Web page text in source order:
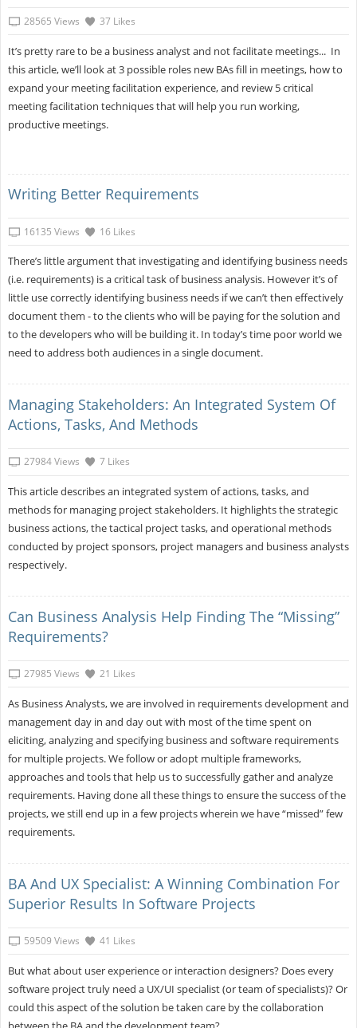
28565 Views 37 Likes
It’s pretty rare to be a business analyst and not facilitate meetings... In
this article, we’ll look at 3 possible roles new BAs fill in meetings, how to
expand your meeting facilitation experience, and review 5 critical
meeting facilitation techniques that will help you run working,
productive meetings.
Writing Better Requirements
16135 Views 16 Likes
There’s little argument that investigating and identifying business needs
(i.e. requirements) is a critical task of business analysis. However it’s of
little use correctly identifying business needs if we can’t then effectively
document them - to the clients who will be paying for the solution and
to the developers who will be building it. In today’s time poor world we
need to address both audiences in a single document.
Managing Stakeholders: An Integrated System Of
Actions, Tasks, And Methods
27984 Views 7 Likes
This article describes an integrated system of actions, tasks, and
methods for managing project stakeholders. It highlights the strategic
business actions, the tactical project tasks, and operational methods
conducted by project sponsors, project managers and business analysts
respectively.
Can Business Analysis Help Finding The “missing”
Requirements?
27985 Views 21 Likes
As Business Analysts, we are involved in requirements development and
management day in and day out with most of the time spent on
eliciting, analyzing and specifying business and software requirements
for multiple projects. We follow or adopt multiple frameworks,
approaches and tools that help us to successfully gather and analyze
requirements. Having done all these things to ensure the success of the
projects, we still end up in a few projects wherein we have “missed” few
requirements.
BA And UX Specialist: A Winning Combination For
Superior Results In Software Projects
59509 Views 41 Likes
But what about user experience or interaction designers? Does every
software project truly need a UX/UI specialist (or team of specialists)? Or
could this aspect of the solution be taken care by the collaboration